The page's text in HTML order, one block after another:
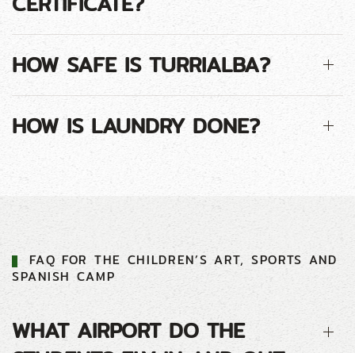
HOW SAFE IS TURRIALBA?
HOW IS LAUNDRY DONE?
FAQ FOR THE CHILDREN’S ART, SPORTS AND
SPANISH CAMP
WHAT AIRPORT DO THE